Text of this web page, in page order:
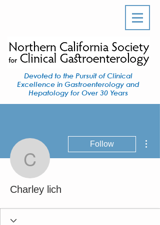
Devoted to the Pursuit of Clinical
Excellence in Gastroenterology and
Hepatology for Over 30 Years
Charley lich
Follow
Charley lich